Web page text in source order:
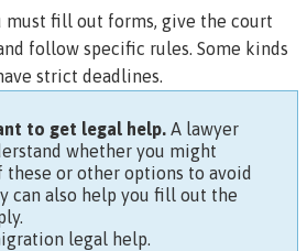
must fill out forms, give the court
follow specific rules. Some kinds
strict deadlines.
to get legal help. A lawyer
whether you might
or other options to avoid
can also help you fill out the
legal help.